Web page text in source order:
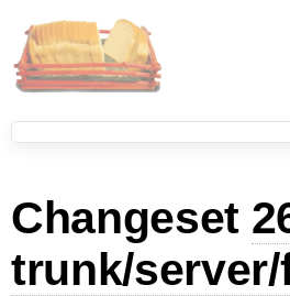
Changeset
trunk/